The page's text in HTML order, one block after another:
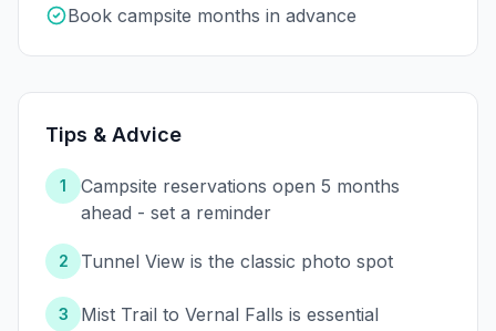
Book campsite months in advance
Tips & Advice
1
Campsite reservations open 5 months
ahead - set a reminder
2 Tunnel View is the classic photo spot
3 Mist Trail to Vernal Falls is essential